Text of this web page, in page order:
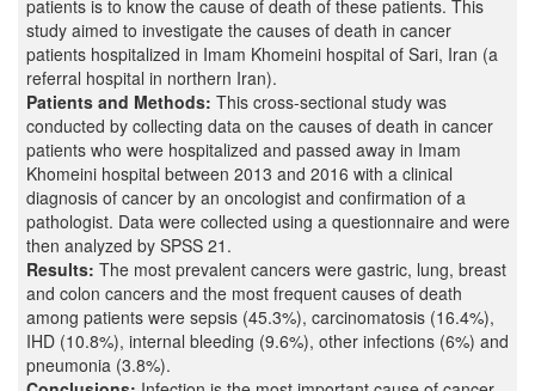
patients is to know the cause of death of these patients. This
study aimed to investigate the causes of death in cancer
patients hospitalized in Imam Khomeini hospital of Sari, Iran (a
referral hospital in northern Iran).
Patients and Methods: This cross-sectional study was
conducted by collecting data on the causes of death in cancer
patients who were hospitalized and passed away in Imam
Khomeini hospital between 2013 and 2016 with a clinical
diagnosis of cancer by an oncologist and confirmation of a
pathologist. Data were collected using a questionnaire and were
then analyzed by SPSS 21.
Results: The most prevalent cancers were gastric, lung, breast
and colon cancers and the most frequent causes of death
among patients were sepsis (45.3%), carcinomatosis (16.4%),
IHD (10.8%), internal bleeding (9.6%), other infections (6%) and
pneumonia (3.8%).